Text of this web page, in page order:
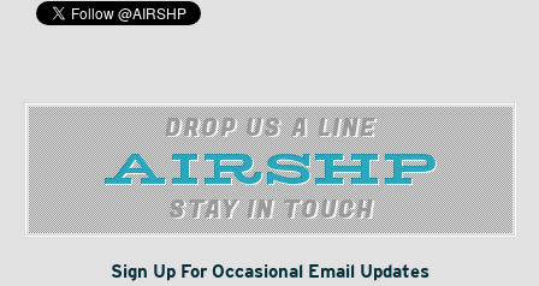
DROP US A LINE
STAY IN TOUCH
Sign Up For Occasional Email Updates